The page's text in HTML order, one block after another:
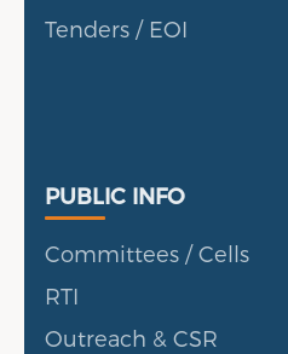
Tenders / EOI
Public Info
PUBLIC INFO
Committees / Cells
RTI
Outreach & CSR